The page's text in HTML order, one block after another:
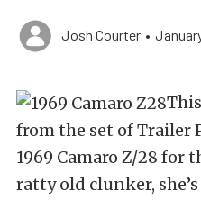
Josh Courter •
from the set of Trailer
1969 Camaro Z/28 for
ratty old clunker,